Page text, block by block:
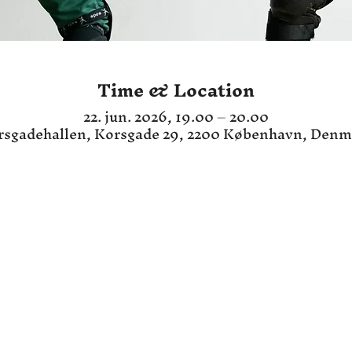
Time & Location
22. jun. 2026, 19.00 – 20.00
Korsgade 29, 2200 København,